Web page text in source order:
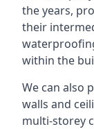
the years,
their
within the
We can also
walls and
multi-storey